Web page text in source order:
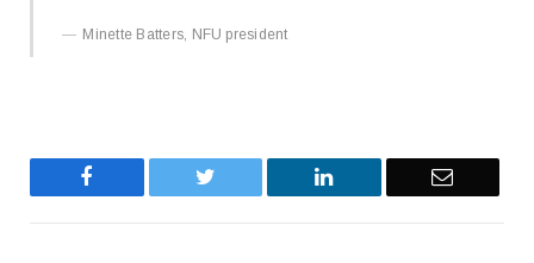
Minette Batters, NFU president
Twitter LinkedIn Email